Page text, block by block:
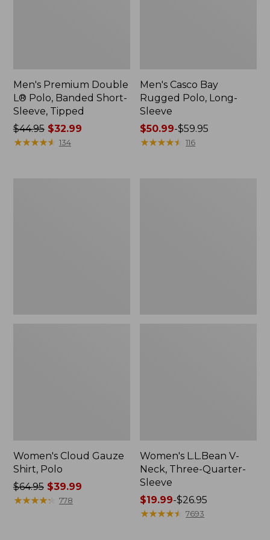
Men's Premium Double
L® Polo, Banded Short-
Sleeve, Tipped
Price
was
$44.95$32.99
★★★★★
★★★★★ 134
Men's Casco Bay
Rugged Polo, Long-
Sleeve
Price
range
$50.99-$59.95
★★★★★
★★★★★ 116
Women's Cloud Gauze
Shirt, Polo
Price
was
$64.95$39.99
★★★★★
★★★★★ 778
Women's L.L.Bean V-
Neck, Three-Quarter-
Sleeve
Price
range
$19.99-$26.95
★★★★★
★★★★★ 7693